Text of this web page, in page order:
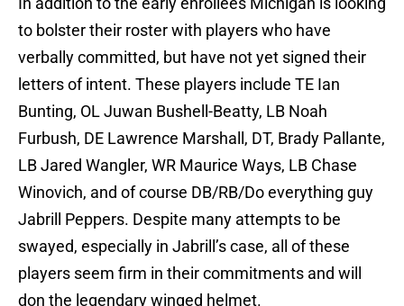
to bolster their roster with players who have
verbally committed, but have not yet signed their
letters of intent. These players include TE Ian
Bunting, OL Juwan Bushell-Beatty, LB Noah
Furbush, DE Lawrence Marshall, DT, Brady Pallante,
LB Jared Wangler, WR Maurice Ways, LB Chase
Winovich, and of course DB/RB/Do everything guy
Jabrill Peppers. Despite many attempts to be
swayed, especially in Jabrill’s case, all of these
players seem firm in their commitments and will
don the legendary winged helmet.